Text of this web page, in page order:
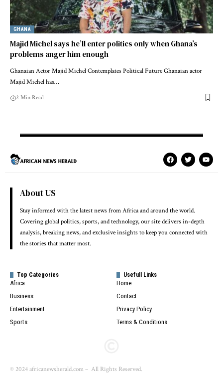
GHANA
Majid Michel says he’ll enter politics only when Ghana’s
problems anger him enough
Ghanaian Actor Majid Michel Contemplates Political Future Ghanaian actor
Majid Michel has…
2 Min Read
About US
Stay informed with the latest news from Africa and around the world.
Covering global politics, sports, and technology, our site delivers in-depth
analysis, breaking news, and exclusive insights to keep you connected with
the stories that matter most.
Top Categories
Africa
Business
Entertainment
Sports
Usefull Links
Home
Contact
Privacy Policy
Terms & Conditions
© 2024 africanewsherald.com – All Rights Reserved.